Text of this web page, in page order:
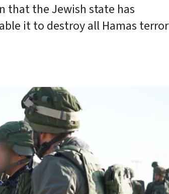
that the Jewish state has
it to destroy all Hamas terror